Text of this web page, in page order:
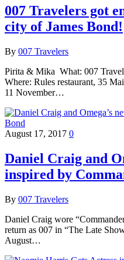
007 Travelers got
city of James Bond!
By 007 Travelers
Pirita & Mika What: 007
Where: Rules restaurant, 35
11 November…
August 17, 2017 0
Daniel Craig and
inspired by
By 007 Travelers
Daniel Craig wore
return as 007 in “The Late
August…